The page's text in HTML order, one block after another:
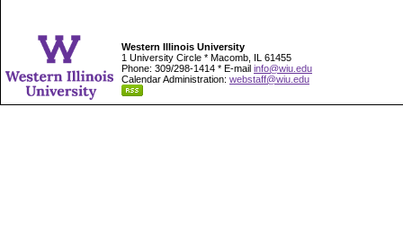
Western Illinois University
1 University Circle * Macomb, IL 61455
Phone: 309/298-1414 * E-mail info@wiu.edu
Calendar Administration: webstaff@wiu.edu